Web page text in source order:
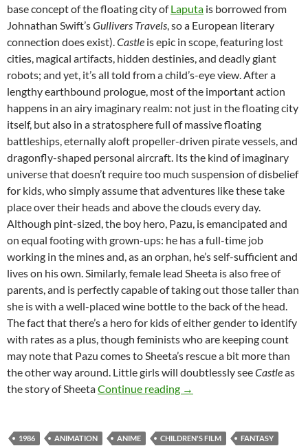
base concept of the floating city ofLaputa is borrowed from
Johnathan Swift’sGullivers Travels, so a European literary
connection does exist).Castle is epic in scope, featuring lost
cities, magical artifacts, hidden destinies, and deadly giant
robots; and yet, it’s all told from a child’s-eye view. After a
lengthy earthbound prologue, most of the important action
happens in an airy imaginary realm: not just in the floating city
itself, but also in a stratosphere full of massive floating
battleships, eternally aloft propeller-driven pirate vessels, and
dragonfly-shaped personal aircraft. Its the kind of imaginary
universe that doesn’t require too much suspension of disbelief
for kids, who simply assume that adventures like these take
place over their heads and above the clouds every day.
Although pint-sized, the boy hero, Pazu, is emancipated and
on equal footing with grown-ups: he has a full-time job
working in the mines and, as an orphan, he’s self-sufficient and
lives on his own. Similarly, female lead Sheeta is also free of
parents, and is perfectly capable of taking out those taller than
she is with a well-placed wine bottle to the back of the head.
The fact that there’s a hero for kids of either gender to identify
with rates as a plus, though feminists who are keeping count
may note that Pazu comes to Sheeta’s rescue a bit more than
the other way around. Little girls will doubtlessly seeCastleas
the story of SheetaContinue reading CAPSULE: CASTLE IN
→
1986 ANIMATION ANIME CHILDREN'S FILM
FANTASY